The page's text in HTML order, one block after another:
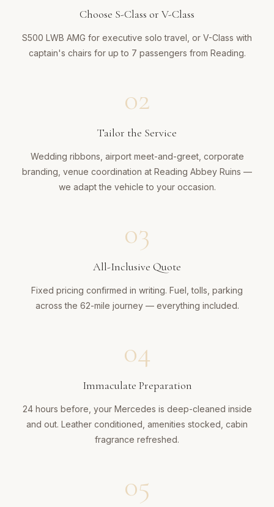
Choose S-Class or V-Class
S500 LWB AMG for executive solo travel, or V-Class with
captain's chairs for up to 7 passengers from Reading.
02
Tailor the Service
Wedding ribbons, airport meet-and-greet, corporate
branding, venue coordination at Reading Abbey Ruins —
we adapt the vehicle to your occasion.
03
All-Inclusive Quote
Fixed pricing confirmed in writing. Fuel, tolls, parking
across the 62-mile journey — everything included.
04
Immaculate Preparation
24 hours before, your Mercedes is deep-cleaned inside
and out. Leather conditioned, amenities stocked, cabin
fragrance refreshed.
05